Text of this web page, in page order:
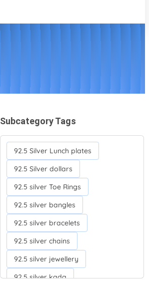
Subcategory Tags
92.5 Silver Lunch plates
92.5 Silver dollars
92.5 silver Toe Rings
92.5 silver bangles
92.5 silver bracelets
92.5 silver chains
92.5 silver jewellery
92.5 silver kada